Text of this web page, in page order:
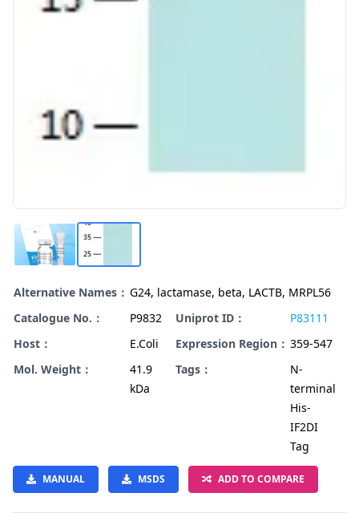
Alternative Names： G24, lactamase, beta, LACTB, MRPL56
Catalogue No.：
P9832 Uniprot ID：
P83111
Host：
E.Coli Expression Region： 359-547
Mol. Weight：
41.9
kDa
Tags：
N-
terminal
His-
IF2DI
Tag
MANUAL MSDS ADD TO COMPARE